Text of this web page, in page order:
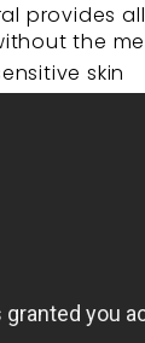
provides
the
skin